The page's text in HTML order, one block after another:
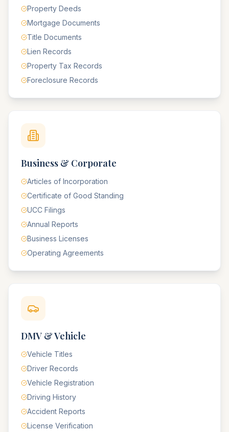
Property Deeds
Mortgage Documents
Title Documents
Lien Records
Property Tax Records
Foreclosure Records
Business & Corporate
Articles of Incorporation
Certificate of Good Standing
UCC Filings
Annual Reports
Business Licenses
Operating Agreements
DMV & Vehicle
Vehicle Titles
Driver Records
Vehicle Registration
Driving History
Accident Reports
License Verification